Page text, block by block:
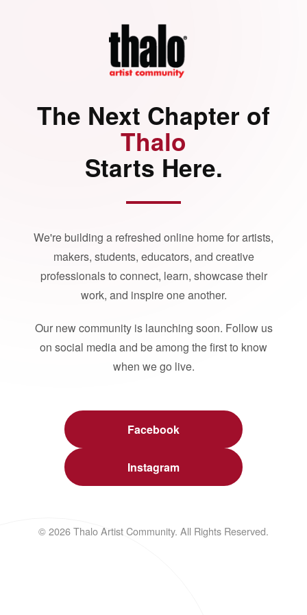
The Next Chapter of
Thalo
Starts Here.
We're building a refreshed online home for artists,
makers, students, educators, and creative
professionals to connect, learn, showcase their
work, and inspire one another.
Our new community is launching soon. Follow us
on social media and be among the first to know
when we go live.
Facebook
Instagram
© 2026 Thalo Artist Community. All Rights Reserved.